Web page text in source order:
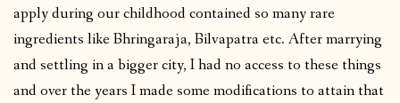
apply during our childhood contained so many rare
ingredients like Bhringaraja, Bilvapatra etc. After marrying
and settling in a bigger city, I had no access to these things
and over the years I made some modifications to attain that